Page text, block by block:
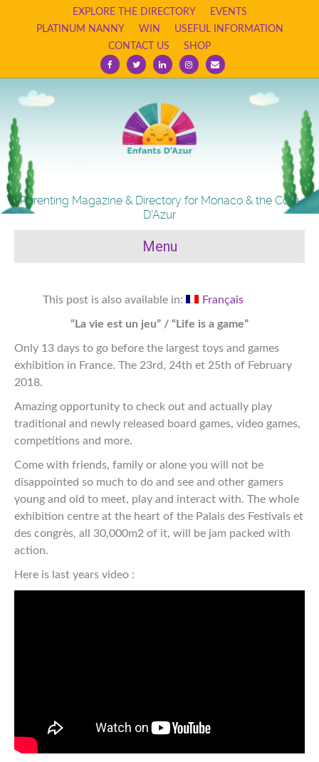
EXPLORE THE DIRECTORY
EVENTS
PLATINUM NANNY
WIN
USEFUL INFORMATION
CONTACT US
SHOP
FacebookTwitterLinkedinInstagram
Email
Parenting Magazine & Directory for Monaco & the Cote
D'Azur
Menu
This post is also available in: Français
“La vie est un jeu” / “Life is a game”
Only 13 days to go before the largest toys and games
exhibition in France. The 23rd, 24th et 25th of February
2018.
Amazing opportunity to check out and actually play
traditional and newly released board games, video games,
competitions and more.
Come with friends, family or alone you will not be
disappointed so much to do and see and other gamers
young and old to meet, play and interact with. The whole
exhibition centre at the heart of the Palais des Festivals et
des congrès, all 30,000m2 of it, will be jam packed with
action.
Here is last years video :